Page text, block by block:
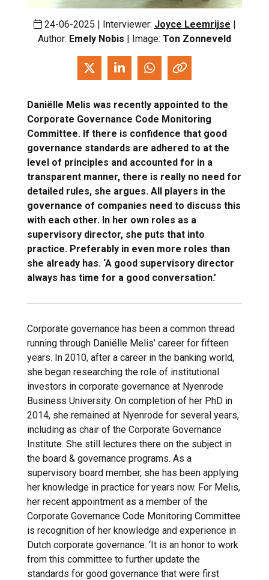
24-06-2025 | Interviewer: Joyce Leemrijse |
Author: Emely Nobis | Image: Ton Zonneveld
Daniëlle Melis was recently appointed to the
Corporate Governance Code Monitoring
Committee. If there is confidence that good
governance standards are adhered to at the
level of principles and accounted for in a
transparent manner, there is really no need for
detailed rules, she argues. All players in the
governance of companies need to discuss this
with each other. In her own roles as a
supervisory director, she puts that into
practice. Preferably in even more roles than
she already has. ‘A good supervisory director
always has time for a good conversation.’
Corporate governance has been a common thread
running through Daniëlle Melis’ career for fifteen
years. In 2010, after a career in the banking world,
she began researching the role of institutional
investors in corporate governance at Nyenrode
Business University. On completion of her PhD in
2014, she remained at Nyenrode for several years,
including as chair of the Corporate Governance
Institute. She still lectures there on the subject in
the board & governance programs. As a
supervisory board member, she has been applying
her knowledge in practice for years now. For Melis,
her recent appointment as a member of the
Corporate Governance Code Monitoring Committee
is recognition of her knowledge and experience in
Dutch corporate governance. ‘It is an honor to work
from this committee to further update the
standards for good governance that were first